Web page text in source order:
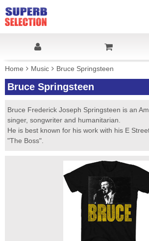
Home Music Bruce Springsteen
Bruce Springsteen
Bruce Frederick Joseph Springsteen is an
singer, songwriter and humanitarian.
He is best known for his work with his E
"The Boss".